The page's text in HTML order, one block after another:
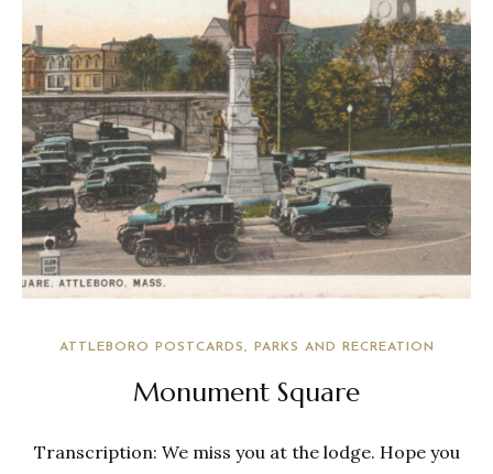
ATTLEBORO POSTCARDS PARKS AND RECREATION
Monument Square
Transcription: We miss you at the lodge. Hope you